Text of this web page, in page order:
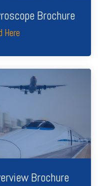
Brochure
Here
Brochure